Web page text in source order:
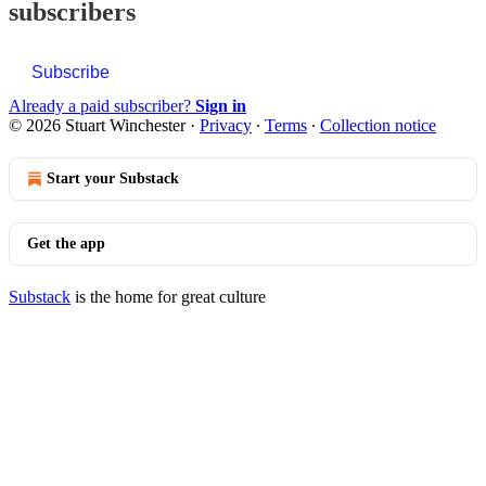
subscribers
Subscribe
Already a paid subscriber? Sign in
© 2026 Stuart Winchester· Privacy ∙ Terms ∙ Collection notice
Start your Substack
Get the app
Substack is the home for great culture